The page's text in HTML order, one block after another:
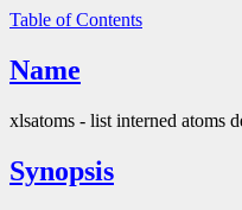
Table of Contents
Name
xlsatoms - list interned atoms
Synopsis